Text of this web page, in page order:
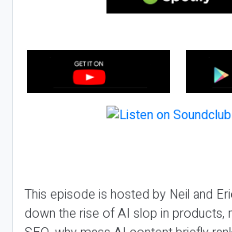
This episode is hosted by Neil and
down the rise of AI slop in products,